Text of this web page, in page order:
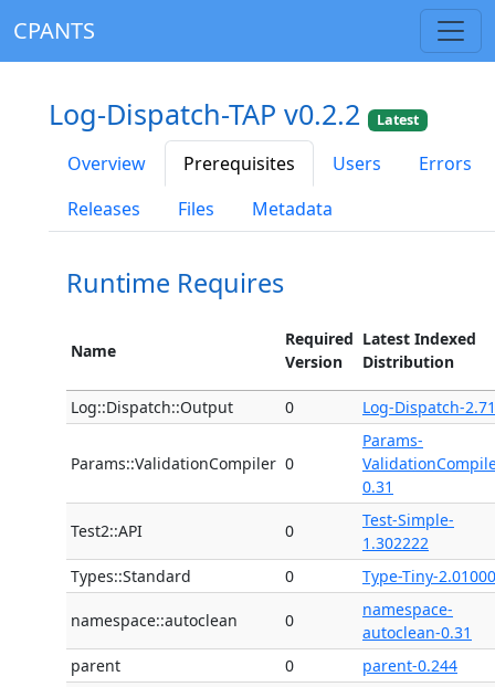
CPANTS
Log-Dispatch-TAP v0.2.2 Latest
Overview Prerequisites Users
Errors
Releases
Files Metadata
Runtime Requires
Name
Required
Version
Latest Indexed
Distribution
Log::Dispatch::Output 0 Log-Dispatch-2.71
Params::ValidationCompiler 0
Params-
0.31
Test2::API 0
Test-Simple-
1.302222
Types::Standard
0 Type-Tiny-
namespace::autoclean 0
namespace-
autoclean-0.31
parent
0
parent-0.244